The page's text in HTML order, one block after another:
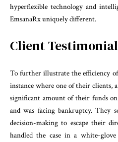
hyperflexible technology and
EmsanaRx uniquely different.
Client Testimonial
To further illustrate the efficiency of
instance where one of their clients,
significant amount of their funds
and was facing bankruptcy. They
decision-making to escape their
handled the case in a white-glove